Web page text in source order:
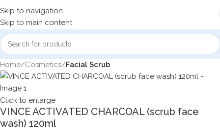
Skip to navigation
Skip to main content
Home Cosmetics Facial Scrub
Click to enlarge
VINCE ACTIVATED CHARCOAL (scrub face
wash) 120ml